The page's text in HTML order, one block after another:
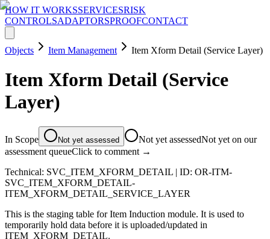
HOW IT WORKSSERVICESRISK
CONTROLSADAPTORSPROOFCONTACT
Objects Item Management Item Xform Detail (Service Layer)
Item Xform Detail (Service
Layer)
In Scope Not yet assessed Not yet assessedNot yet on our
assessment queueClick to comment →
Technical: SVC_ITEM_XFORM_DETAIL | ID: OR-ITM-
SVC_ITEM_XFORM_DETAIL-
ITEM_XFORM_DETAIL_SERVICE_LAYER
This is the staging table for Item Induction module. It is used to
temporarily hold data before it is uploaded/updated in
ITEM_XFORM_DETAIL.